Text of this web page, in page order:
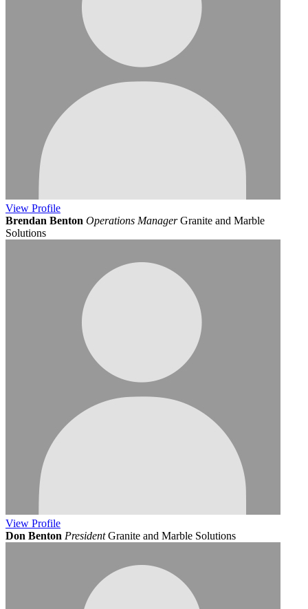
View Profile
Brendan Benton Operations Manager Granite and Marble
Solutions
View Profile
Don Benton President Granite and Marble Solutions